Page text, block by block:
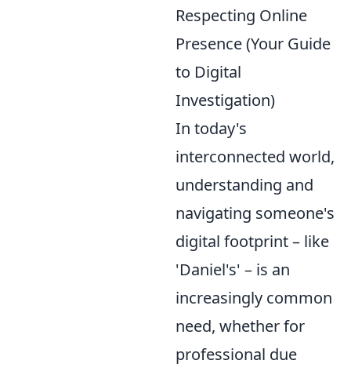
Respecting Online
Presence (Your Guide
to Digital
Investigation)
In today's
interconnected world,
understanding and
navigating someone's
digital footprint – like
'Daniel's' – is an
increasingly common
need, whether for
professional due